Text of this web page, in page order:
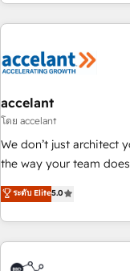
great results)! In short, our services include: - HubSpot
consultancy:
Marketing & sales
and technology to
bright people, exciting
ensure revenue growth on a
challenge; our
www.brightdigital.com
accelant
โดย accelant
We don’t just architect
the way your team
Solutions Partner, we
end CRM solutions that
operational efficiency,
HubSpot. What sets us apart? Our people-centric approach.
From day one, our
ระดับ Elite5.0